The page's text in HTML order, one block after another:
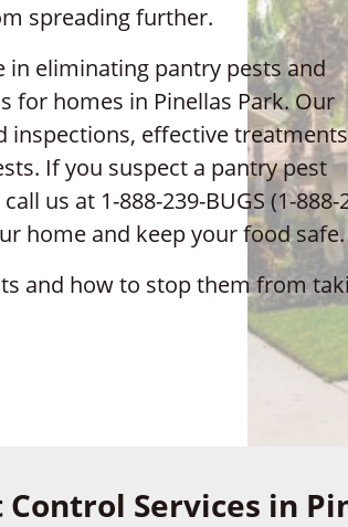
spreading further.
in eliminating pantry pests and
homes in Pinellas Park. Our
inspections, effective
If you suspect a pantry pest
us at 1-888-239-BUGS (1-888-
home and keep your food safe.
and how to stop them from
Control Services in